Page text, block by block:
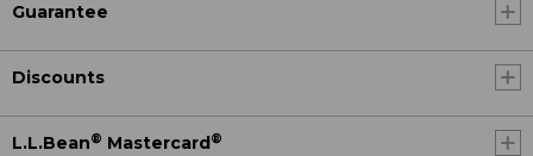
Guarantee
Discounts
L.L.Bean® Mastercard ®